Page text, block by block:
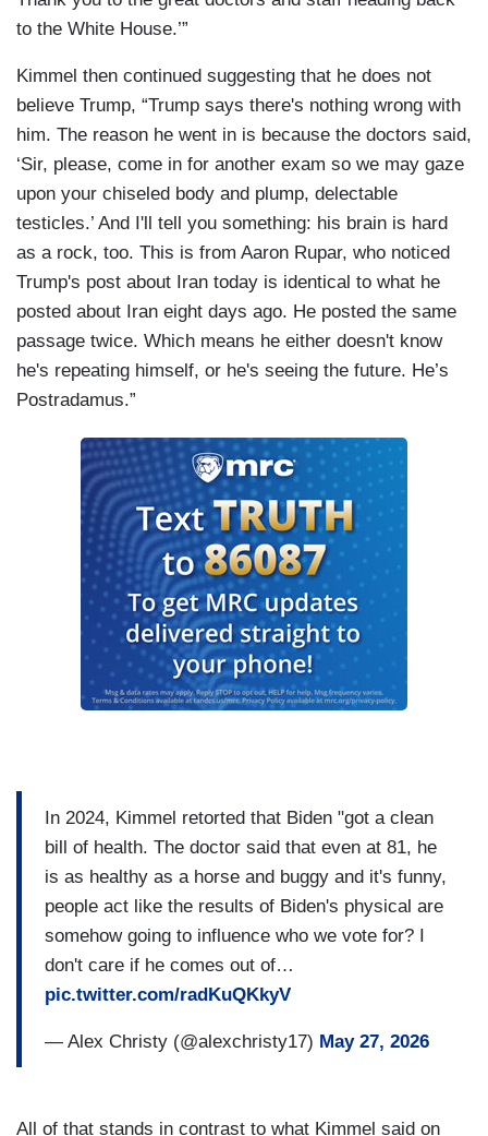
to the White House.’”
Kimmel then continued suggesting that he does not
believe Trump, “Trump says there's nothing wrong with
him. The reason he went in is because the doctors said,
‘Sir, please, come in for another exam so we may gaze
upon your chiseled body and plump, delectable
testicles.’ And I'll tell you something: his brain is hard
as a rock, too. This is from Aaron Rupar, who noticed
Trump's post about Iran today is identical to what he
posted about Iran eight days ago. He posted the same
passage twice. Which means he either doesn't know
he's repeating himself, or he's seeing the future. He’s
Postradamus.”
In 2024, Kimmel retorted that Biden "got a clean
bill of health. The doctor said that even at 81, he
is as healthy as a horse and buggy and it's funny,
people act like the results of Biden's physical are
somehow going to influence who we vote for? I
don't care if he comes out of…
pic.twitter.com/radKuQKkyV
— Alex Christy (@alexchristy17) May 27, 2026
All of that stands in contrast to what Kimmel said on